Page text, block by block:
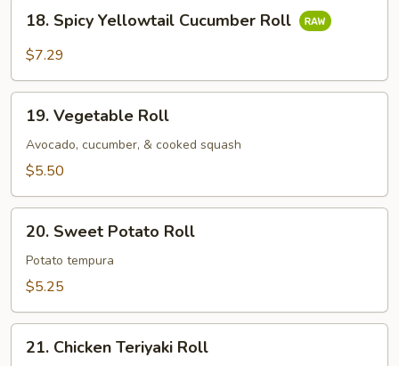
Spicy
Yellowtail
Roll
18. Spicy Yellowtail Cucumber Roll
$7.29
Vegetable
Roll
19. Vegetable Roll
Avocado, cucumber, & cooked squash
$5.50
Sweet
Potato
Roll
20. Sweet Potato Roll
Potato tempura
$5.25
Chicken
21. Chicken Teriyaki Roll